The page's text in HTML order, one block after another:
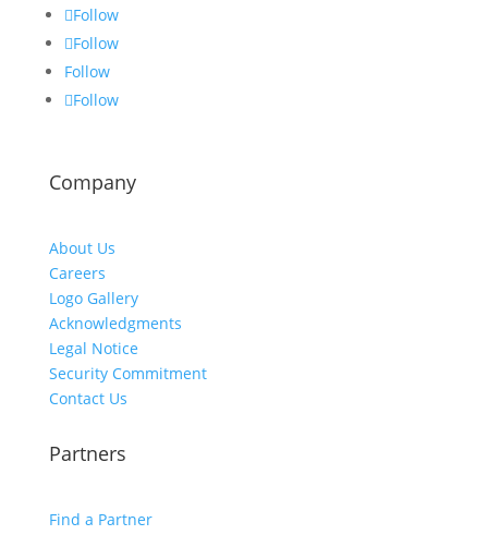
Follow
Follow
Follow
Follow
Company
About Us
Careers
Logo Gallery
Acknowledgments
Legal Notice
Security Commitment
Contact Us
Partners
Find a Partner